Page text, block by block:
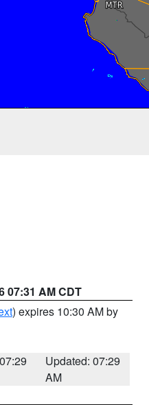
07:31 AM CDT
) expires 10:30 AM by
Updated: 07:29
AM